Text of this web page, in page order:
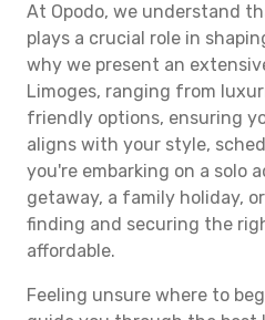
At Opodo, we understand
plays a crucial role in
why we present an
Limoges, ranging from
friendly options, ensuring
aligns with your style,
you're embarking on a solo
getaway, a family holiday,
finding and securing the
affordable.
Feeling unsure where to